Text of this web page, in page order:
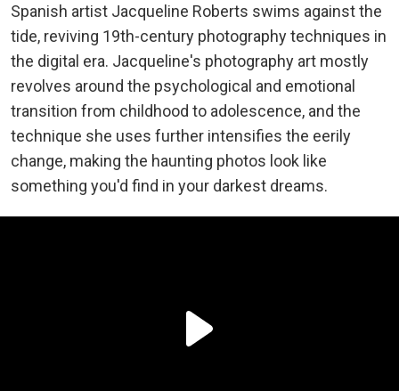
Spanish artist Jacqueline Roberts swims against the
tide, reviving 19th-century photography techniques in
the digital era. Jacqueline's photography art mostly
revolves around the psychological and emotional
transition from childhood to adolescence, and the
technique she uses further intensifies the eerily
change, making the haunting photos look like
something you'd find in your darkest dreams.